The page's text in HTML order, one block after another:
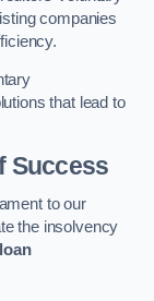
companies
that lead to
Success
to our
the insolvency